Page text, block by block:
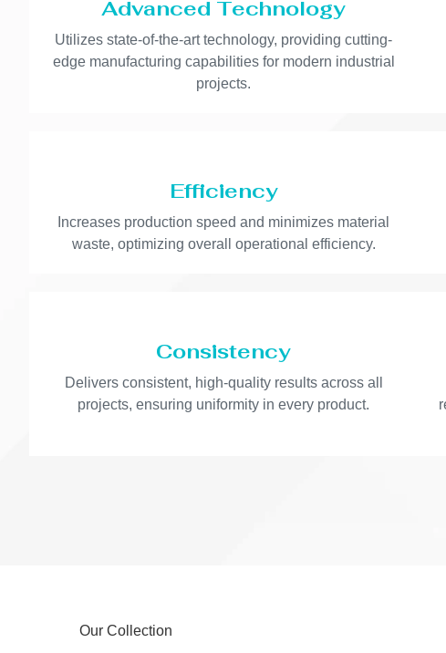
Advanced Technology
Utilizes state-of-the-art technology, providing cutting-
edge manufacturing capabilities for modern industrial
projects.
Efficiency
Increases production speed and minimizes material
waste, optimizing overall operational efficiency.
Consistency
Delivers consistent, high-quality results across all
projects, ensuring uniformity in every product.
Our Collection